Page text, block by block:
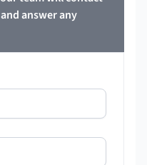
answer any